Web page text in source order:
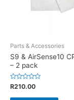
Parts & Accessories
S9 & AirSense10
– 2 pack
Rated
0
out
R210.00